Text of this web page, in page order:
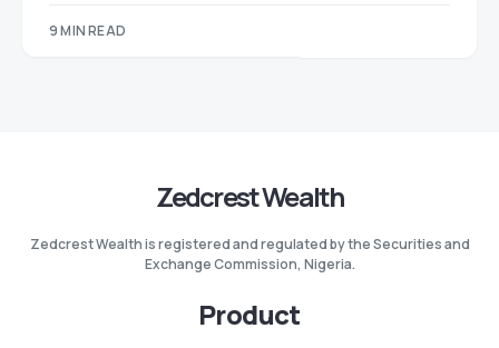
9 MIN READ
Zedcrest Wealth
Zedcrest Wealth is registered and regulated by the Securities and
Exchange Commission, Nigeria.
Product